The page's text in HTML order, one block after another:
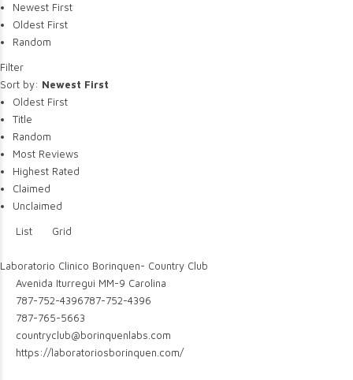
Newest First
Oldest First
Random
Filter
Sort by: Newest First
Oldest First
Title
Random
Most Reviews
Highest Rated
Claimed
Unclaimed
List
Grid
Laboratorio Clinico Borinquen- Country Club
Avenida Iturregui MM-9 Carolina
787-752-4396787-752-4396
787-765-5663
countryclub@borinquenlabs.com
https://laboratoriosborinquen.com/